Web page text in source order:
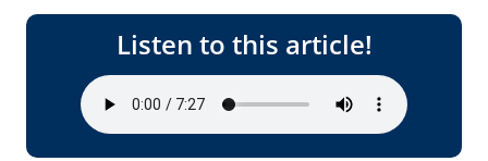
Listen to this article!